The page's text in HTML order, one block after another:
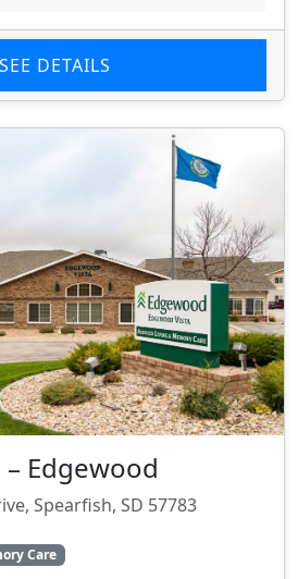
SEE DETAILS
Edgewood
Spearfish, SD 57783
Care